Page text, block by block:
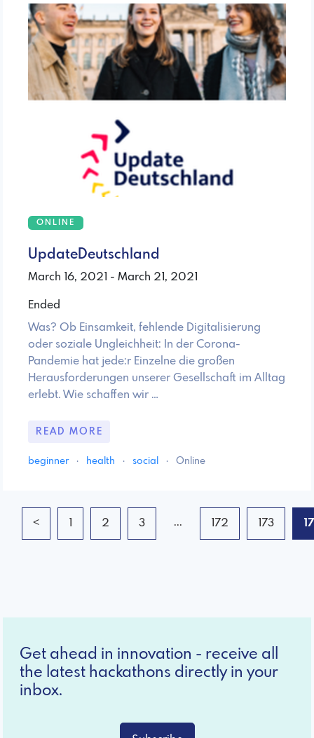
ONLINE
UpdateDeutschland
March 16, 2021 - March 21, 2021
Ended
Was? Ob Einsamkeit, fehlende Digitalisierung
oder soziale Ungleichheit: In der Corona-
Pandemie hat jede:r Einzelne die großen
Herausforderungen unserer Gesellschaft im Alltag
erlebt. Wie schaffen wir …
READ MORE
beginner · health · social · Online
< 1 2 3 ... 172 173
Get ahead in innovation - receive all
the latest hackathons directly in your
inbox.